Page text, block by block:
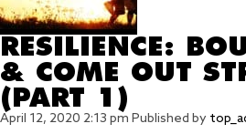
RESILIENCE:
& COME OUT
(PART 1)
April 12, 2020 2:13 pm Published by